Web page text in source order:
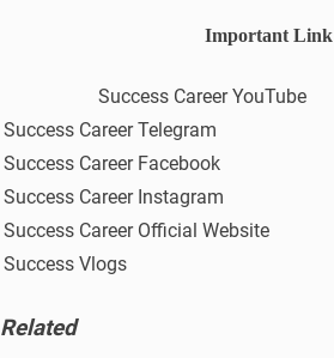
Important Link
Success Career YouTube
Success Career Telegram
Success Career Facebook
Success Career Instagram
Success Career Official Website
Success Vlogs
Related